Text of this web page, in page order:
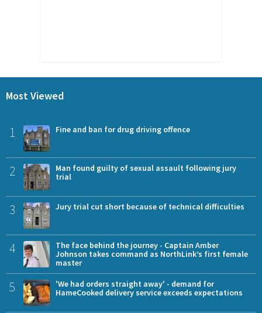
Most Viewed
1 Fine and ban for drug driving offence
2
Man found guilty of sexual assault following jury
trial
3 Jury trial cut short because of technical difficulties
4
The face behind the journey - Captain Amber
Johnson takes command as NorthLink’s first female
master
5
'We had orders straight away' - demand for
HameCooked delivery service exceeds expectations